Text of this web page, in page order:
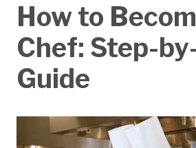
How to
Chef: Step-
Guide